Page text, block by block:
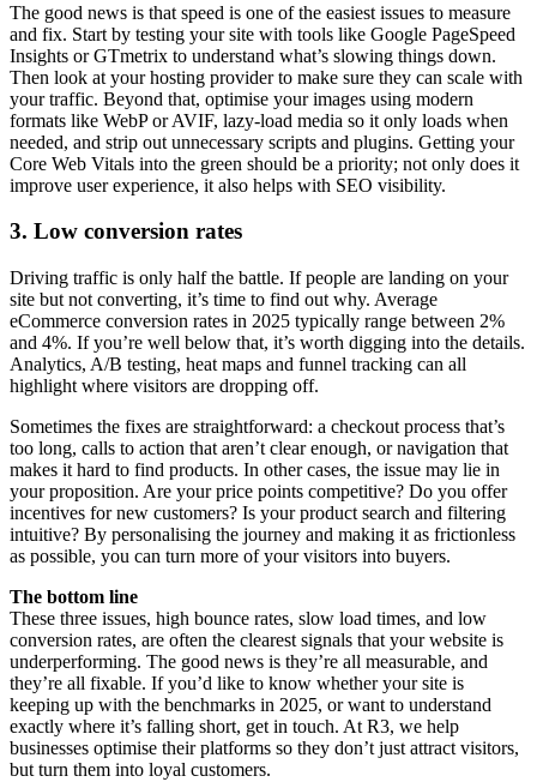
The good news is that speed is one of the easiest issues to measure
and fix. Start by testing your site with tools like Google PageSpeed
Insights or GTmetrix to understand what’s slowing things down.
Then look at your hosting provider to make sure they can scale with
your traffic. Beyond that, optimise your images using modern
formats like WebP or AVIF, lazy-load media so it only loads when
needed, and strip out unnecessary scripts and plugins. Getting your
Core Web Vitals into the green should be a priority; not only does it
improve user experience, it also helps with SEO visibility.
3. Low conversion rates
Driving traffic is only half the battle. If people are landing on your
site but not converting, it’s time to find out why. Average
eCommerce conversion rates in 2025 typically range between 2%
and 4%. If you’re well below that, it’s worth digging into the details.
Analytics, A/B testing, heat maps and funnel tracking can all
highlight where visitors are dropping off.
Sometimes the fixes are straightforward: a checkout process that’s
too long, calls to action that aren’t clear enough, or navigation that
makes it hard to find products. In other cases, the issue may lie in
your proposition. Are your price points competitive? Do you offer
incentives for new customers? Is your product search and filtering
intuitive? By personalising the journey and making it as frictionless
as possible, you can turn more of your visitors into buyers.
The bottom line
These three issues, high bounce rates, slow load times, and low
conversion rates, are often the clearest signals that your website is
underperforming. The good news is they’re all measurable, and
they’re all fixable. If you’d like to know whether your site is
keeping up with the benchmarks in 2025, or want to understand
exactly where it’s falling short, get in touch. At R3, we help
businesses optimise their platforms so they don’t just attract visitors,
but turn them into loyal customers.